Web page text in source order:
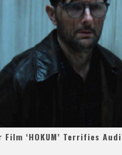
‘HOKUM’ Terrifies